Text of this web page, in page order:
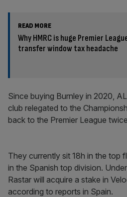
READ MORE
Why HMRC is huge Premier
transfer window tax headache
Since buying Burnley in 2020,
club relegated to the
back to the Premier League
They currently sit 18h in the top
in the Spanish top division.
Rastar will acquire a stake in
according to reports in Spain.